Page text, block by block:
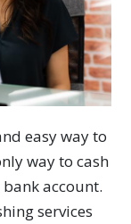
easy way to
way to cash
account.
services